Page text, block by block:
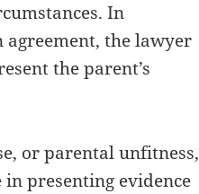
In
agreement, the lawyer
the parent’s
or parental unfitness,
presenting evidence